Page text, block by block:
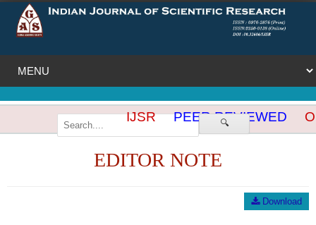
🔍
IJSR PEER REVIEWED
EDITOR NOTE
Download